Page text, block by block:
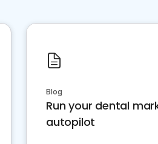
Blog
Run your dental
autopilot